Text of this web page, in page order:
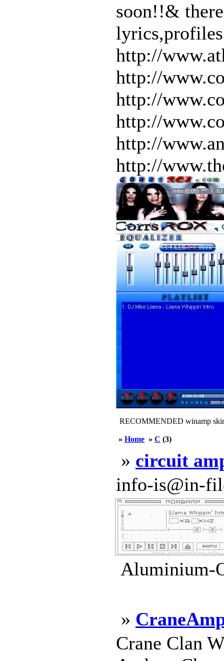
soon!!&
http://
http://
http://
http://
http://
http://
RECOMMENDED winamp
» Home » C (3)
» circuit
info-is@in-
Aluminium-
»
Crane Clan